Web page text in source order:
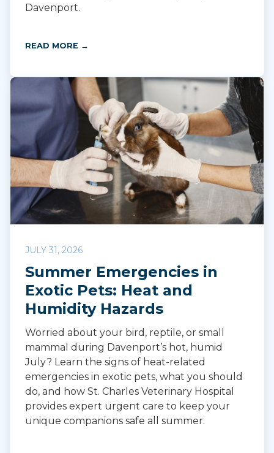
Davenport.
READ MORE →
JULY 31, 2026
Summer Emergencies in
Exotic Pets: Heat and
Humidity Hazards
Worried about your bird, reptile, or small
mammal during Davenport’s hot, humid
July? Learn the signs of heat-related
emergencies in exotic pets, what you should
do, and how St. Charles Veterinary Hospital
provides expert urgent care to keep your
unique companions safe all summer.